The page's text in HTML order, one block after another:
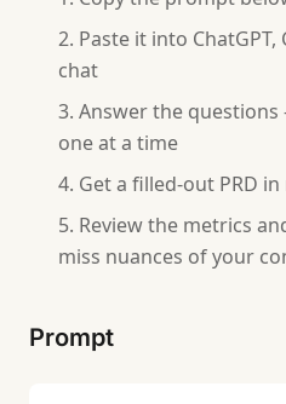
Paste it into
chat
Answer the
one at a time
Get a filled-out PRD
Review the metrics
miss nuances of your
Prompt